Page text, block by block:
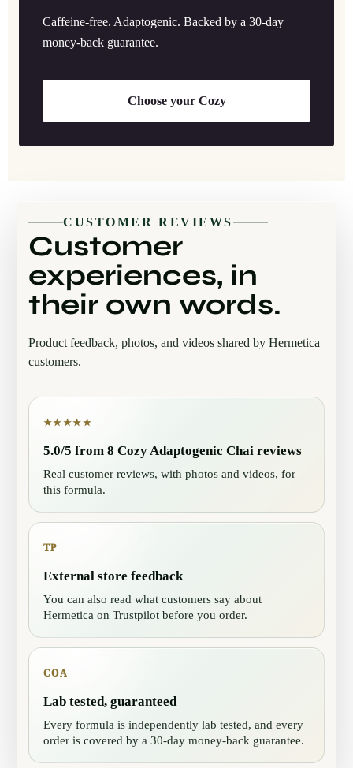
Caffeine-free. Adaptogenic. Backed by a 30-day
money-back guarantee.
Choose your Cozy
CUSTOMER REVIEWS
Customer
experiences, in
their own words.
Product feedback, photos, and videos shared by Hermetica
customers.
★★★★★
5.0/5 from 8 Cozy Adaptogenic Chai reviews
Real customer reviews, with photos and videos, for
this formula.
TP
External store feedback
You can also read what customers say about
Hermetica on Trustpilot before you order.
COA
Lab tested, guaranteed
Every formula is independently lab tested, and every
order is covered by a 30-day money-back guarantee.